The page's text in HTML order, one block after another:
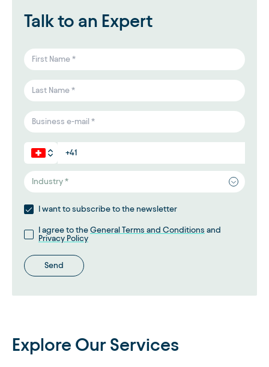
Talk to an Expert
Industry *
I want to subscribe to the newsletter
I agree to the General Terms and Conditions and
Privacy Policy
Send
Explore Our Services